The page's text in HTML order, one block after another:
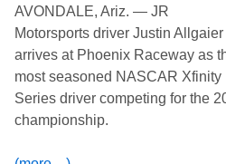
o
k
n
e
r
s
w
i
t
h
K
m
AVONDALE, Ariz. — JR
Motorsports driver Justin Allgaier
arrives at Phoenix Raceway as
most seasoned NASCAR Xfinity
Series driver competing for the
championship.